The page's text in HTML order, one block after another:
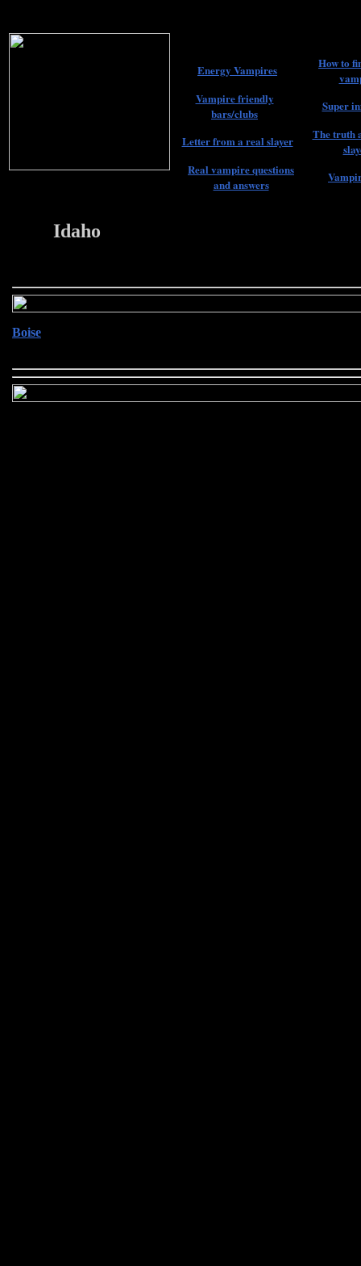
Energy Vampires
How to
Vampire friendly
bars/clubs
Super
Letter from a real slayer
The truth
Real vampire questions
and answers
Idaho
Boise